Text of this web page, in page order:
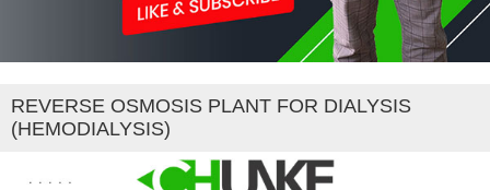
REVERSE OSMOSIS PLANT FOR DIALYSIS
(HEMODIALYSIS)